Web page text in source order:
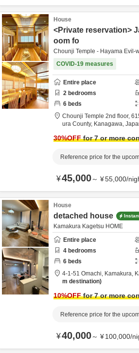
House
<Private reservation>
oom fo
Chounji Temple - Hayama Evil-
COVID-19 measures
Entire place
2 bedrooms
6 beds
Chounji Temple 2nd floor,
ura County, Kanagawa,
30%OFFfor 7 or more
Reference price for the
¥45,000～ ¥55,000/
House
detached house
Kamakura Kagetsu HOME
Entire place
4 bedrooms
6 beds
4-1-51 Omachi, Kamakura,
m destination
10%OFFfor 7 or more
Reference price for the
¥40,000～ ¥100,000/